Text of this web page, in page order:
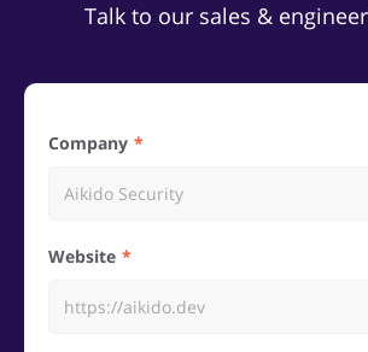
Talk to our sales &
Company
Website